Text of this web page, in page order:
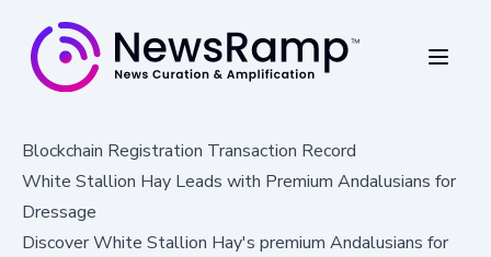
Blockchain Registration Transaction Record
White Stallion Hay Leads with Premium Andalusians for
Dressage
Discover White Stallion Hay's premium Andalusians for